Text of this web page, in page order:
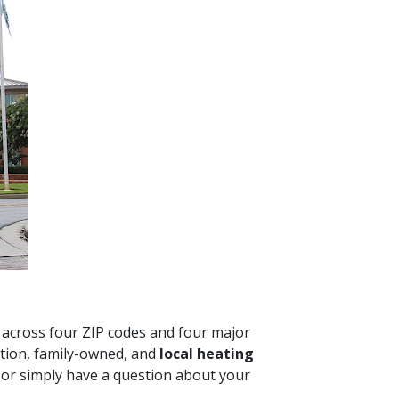
four ZIP codes and four major
family-owned, and local heating
simply have a question about your